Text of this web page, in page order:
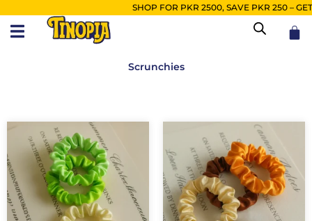
content
SHOP FOR PKR 2500, SAVE PKR 250 – GET
Scrunchies